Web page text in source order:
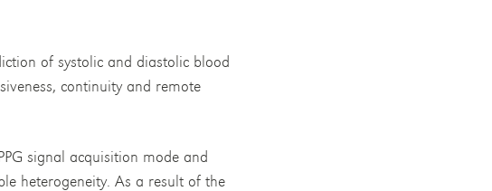
of systolic and diastolic blood
continuity and remote
signal acquisition mode and
heterogeneity. As a result of the